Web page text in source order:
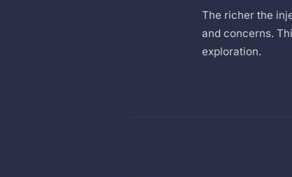
The richer the
and concerns.
exploration.